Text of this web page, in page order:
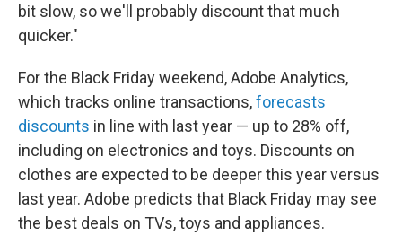
bit slow, so we'll probably discount that much
quicker."
For the Black Friday weekend, Adobe Analytics,
which tracks online transactions,forecasts
discounts in line with last year — up to 28% off,
including on electronics and toys. Discounts on
clothes are expected to be deeper this year versus
last year. Adobe predicts that Black Friday may see
the best deals on TVs, toys and appliances.